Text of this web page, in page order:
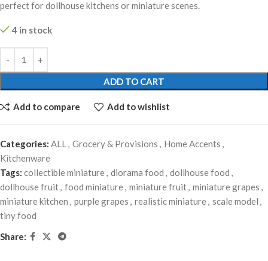
perfect for dollhouse kitchens or miniature scenes.
4 in stock
ADD TO CART
Add to compare Add to wishlist
Categories: ALL, Grocery & Provisions , Home Accents ,
Kitchenware
Tags: collectible miniature, diorama food , dollhouse food ,
dollhouse fruit, food miniature, miniature fruit, miniature grapes ,
miniature kitchen , purple grapes , realistic miniature, scale model ,
tiny food
Share: